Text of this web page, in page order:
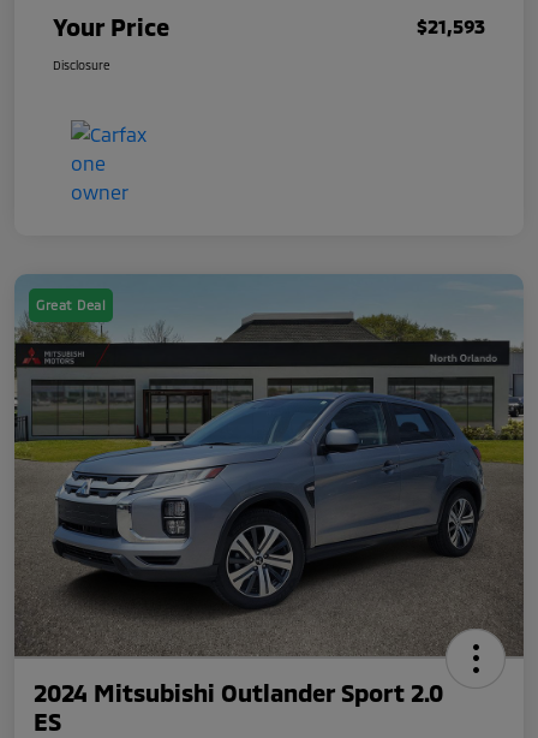
Your Price $21,593
Disclosure
Great Deal
2024 Mitsubishi Outlander Sport 2.0
ES